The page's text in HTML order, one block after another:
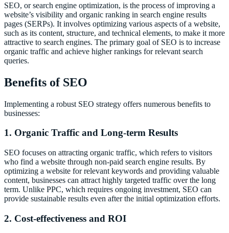
SEO, or search engine optimization, is the process of improving a
website’s visibility and organic ranking in search engine results
pages (SERPs). It involves optimizing various aspects of a website,
such as its content, structure, and technical elements, to make it more
attractive to search engines. The primary goal of SEO is to increase
organic traffic and achieve higher rankings for relevant search
queries.
Benefits of SEO
Implementing a robust SEO strategy offers numerous benefits to
businesses:
1. Organic Traffic and Long-term Results
SEO focuses on attracting organic traffic, which refers to visitors
who find a website through non-paid search engine results. By
optimizing a website for relevant keywords and providing valuable
content, businesses can attract highly targeted traffic over the long
term. Unlike PPC, which requires ongoing investment, SEO can
provide sustainable results even after the initial optimization efforts.
2. Cost-effectiveness and ROI